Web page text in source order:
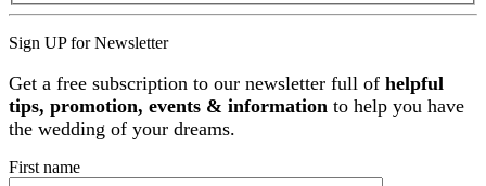
Sign UP for Newsletter
Get a free subscription to our newsletter full of helpful
tips, promotion, events & information to help you have
the wedding of your dreams.
First name